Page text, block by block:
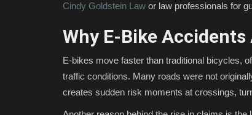
Cindy Goldstein Law or law professionals for
Why E-Bike
E-bikes move faster than traditional bicycles,
traffic conditions. Many roads were not
creates sudden risk moments at crossings,